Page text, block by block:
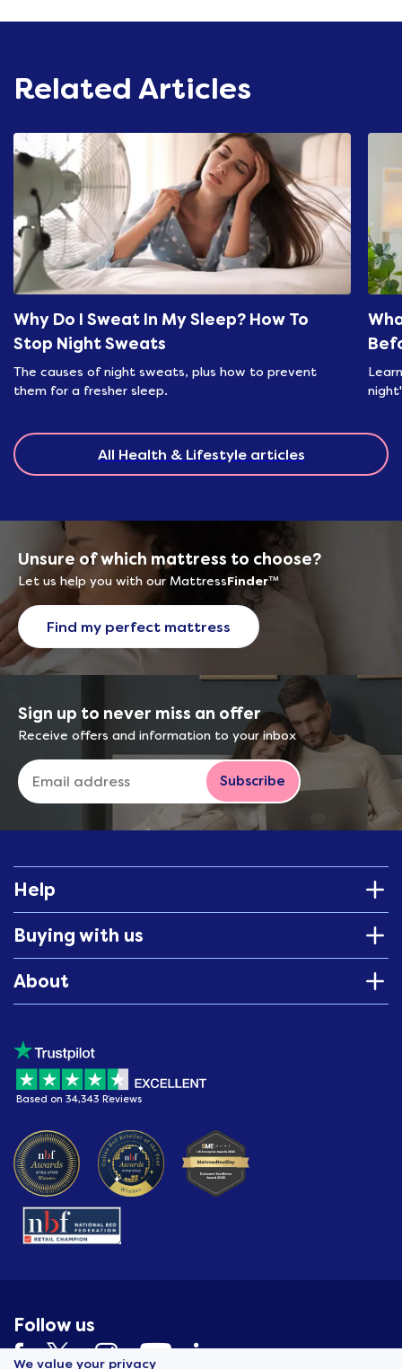
We value your privacy
Related Articles
Why Do I Sweat In My Sleep? How To
Stop Night Sweats
The causes of night sweats, plus how to prevent
them for a fresher sleep.
All Health & Lifestyle articles
Unsure of which mattress to choose?
Let us help you with our MattressFinder™
Find my perfect mattress
Sign up to never miss an offer
Receive offers and information to your inbox
Subscribe
Help
Buying with us
About
Based on 34,343 Reviews
Follow us